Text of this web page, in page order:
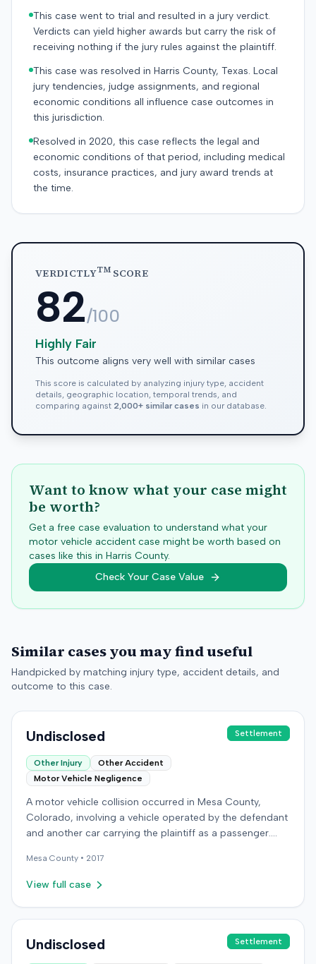
This case went to trial and resulted in a jury verdict.
Verdicts can yield higher awards but carry the risk of
receiving nothing if the jury rules against the plaintiff.
This case was resolved in Harris County, Texas. Local
jury tendencies, judge assignments, and regional
economic conditions all influence case outcomes in
this jurisdiction.
Resolved in 2020, this case reflects the legal and
economic conditions of that period, including medical
costs, insurance practices, and jury award trends at
the time.
VERDICTLYTMSCORE
82/100
Highly Fair
This outcome aligns very well with similar cases
This score is calculated by analyzing injury type, accident
details, geographic location, temporal trends, and
comparing against 2,000+ similar cases in our database.
Want to know what your case might
be worth?
Get a free case evaluation to understand what your
motor vehicle accident case might be worth based on
cases like this in Harris County.
Check Your Case Value
Similar cases you may find useful
Handpicked by matching injury type, accident details, and
outcome to this case.
Undisclosed Settlement
Other Injury
Other Accident
Motor Vehicle Negligence
A motor vehicle collision occurred in Mesa County,
Colorado, involving a vehicle operated by the defendant
and another car carrying the plaintiff as a passenger.
personal injuries, pain and suffering, loss of enjoyment
of life, and resulted in medical expenses and economic
Colorado District Court, Twenty-First Judicial District,
Allegations included failing to operate the vehicle
Mesa County • 2017
View full case
Undisclosed Settlement